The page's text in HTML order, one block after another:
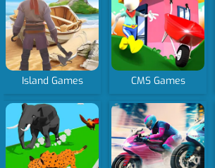
Island Games CMS Games